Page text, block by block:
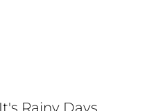
Rainy Days...